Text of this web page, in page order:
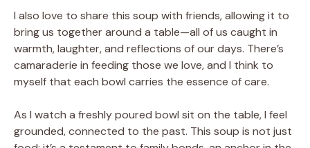
I also love to share this soup with friends, allowing it to
bring us together around a table—all of us caught in
warmth, laughter, and reflections of our days. There’s
camaraderie in feeding those we love, and I think to
myself that each bowl carries the essence of care.
As I watch a freshly poured bowl sit on the table, I feel
grounded, connected to the past. This soup is not just